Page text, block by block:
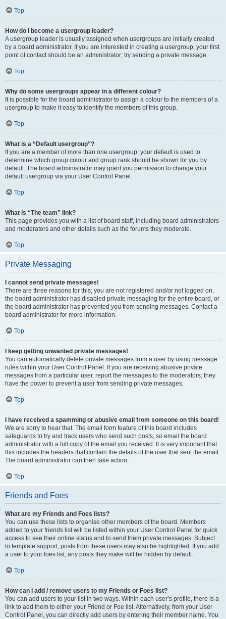
Top
How do I become a usergroup leader?
A usergroup leader is usually assigned when usergroups are initially created
by a board administrator. If you are interested in creating a usergroup, your first
point of contact should be an administrator; try sending a private message.
Top
Why do some usergroups appear in a different colour?
It is possible for the board administrator to assign a colour to the members of a
usergroup to make it easy to identify the members of this group.
Top
What is a “Default usergroup”?
If you are a member of more than one usergroup, your default is used to
determine which group colour and group rank should be shown for you by
default. The board administrator may grant you permission to change your
default usergroup via your User Control Panel.
Top
What is “The team” link?
This page provides you with a list of board staff, including board administrators
and moderators and other details such as the forums they moderate.
Top
Private Messaging
I cannot send private messages!
There are three reasons for this; you are not registered and/or not logged on,
the board administrator has disabled private messaging for the entire board, or
the board administrator has prevented you from sending messages. Contact a
board administrator for more information.
Top
I keep getting unwanted private messages!
You can automatically delete private messages from a user by using message
rules within your User Control Panel. If you are receiving abusive private
messages from a particular user, report the messages to the moderators; they
have the power to prevent a user from sending private messages.
Top
I have received a spamming or abusive email from someone on this board!
We are sorry to hear that. The email form feature of this board includes
safeguards to try and track users who send such posts, so email the board
administrator with a full copy of the email you received. It is very important that
this includes the headers that contain the details of the user that sent the email.
The board administrator can then take action.
Top
Friends and Foes
What are my Friends and Foes lists?
You can use these lists to organise other members of the board. Members
added to your friends list will be listed within your User Control Panel for quick
access to see their online status and to send them private messages. Subject
to template support, posts from these users may also be highlighted. If you add
a user to your foes list, any posts they make will be hidden by default.
Top
How can I add / remove users to my Friends or Foes list?
You can add users to your list in two ways. Within each user’s profile, there is a
link to add them to either your Friend or Foe list. Alternatively, from your User
Control Panel, you can directly add users by entering their member name. You